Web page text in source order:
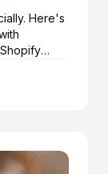
Here's